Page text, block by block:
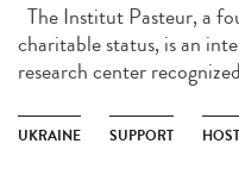
The Institut Pasteur, a
charitable status, is an
research center
UKRAINE SUPPORT